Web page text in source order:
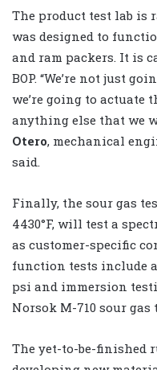
The product test lab is
was designed to
and ram packers. It is
BOP. “We’re not just
we’re going to actuate
anything else that we
Otero, mechanical
said.
Finally, the sour gas
4430°F, will test a
as customer-specific
function tests include
psi and immersion
Norsok M-710 sour gas
The yet-to-be-finished